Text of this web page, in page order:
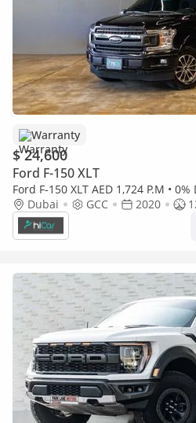
Warranty
$ 24,600
Ford F-150 XLT
Ford F-150 XLT AED 1,724 P.M •
V8 • 1 Year Warranty
Dubai GCC 2020